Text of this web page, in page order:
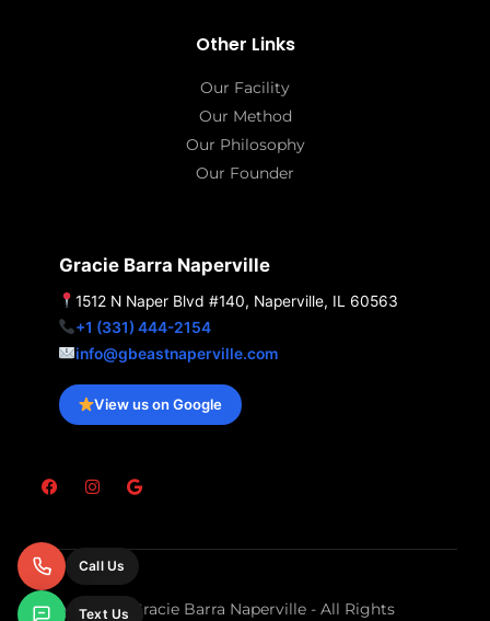
Other Links
Our Facility
Our Method
Our Philosophy
Our Founder
Gracie Barra Naperville
1512 N Naper Blvd #140, Naperville, IL 60563
+1 (331) 444-2154
info@gbeastnaperville.com
View us on Google
F
a
b
o
k
I
n
a
g
r
a
m
G
o
e
Copyright © Gracie Barra Naperville - All Rights
Call Us
Text Us